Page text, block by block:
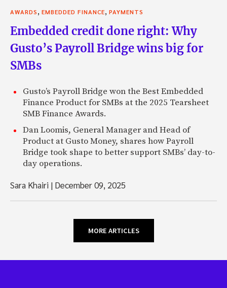
AWARDS EMBEDDED FINANCE PAYMENTS
Embedded credit done right: Why
Gusto’s Payroll Bridge wins big for
SMBs
Gusto’s Payroll Bridge won the Best Embedded
Finance Product for SMBs at the 2025 Tearsheet
SMB Finance Awards.
Dan Loomis, General Manager and Head of
Product at Gusto Money, shares how Payroll
Bridge took shape to better support SMBs’ day-to-
day operations.
Sara Khairi | December 09, 2025
MORE ARTICLES